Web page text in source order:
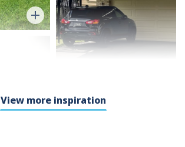
View more inspiration